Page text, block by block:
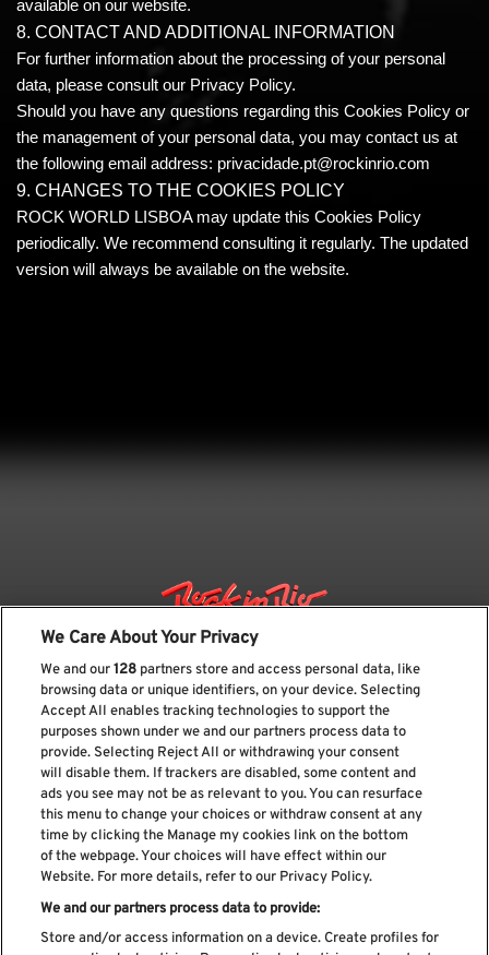
available on our website.
8. CONTACT AND ADDITIONAL INFORMATION
For further information about the processing of your personal
data, please consult our Privacy Policy.
Should you have any questions regarding this Cookies Policy or
the management of your personal data, you may contact us at
the following email address: privacidade.pt@rockinrio.com
9. CHANGES TO THE COOKIES POLICY
ROCK WORLD LISBOA may update this Cookies Policy
periodically. We recommend consulting it regularly. The updated
version will always be available on the website.
Subscribe our newsletter
Read and accept Privacy Policy
We Care About Your Privacy
We and our128 partners store and access personal data, like
browsing data or unique identifiers, on your device. Selecting
Accept All enables tracking technologies to support the
purposes shown under we and our partners process data to
provide. Selecting Reject All or withdrawing your consent
will disable them. If trackers are disabled, some content and
ads you see may not be as relevant to you. You can resurface
this menu to change your choices or withdraw consent at any
time by clicking the Manage my cookies link on the bottom
of the webpage. Your choices will have effect within our
Website. For more details, refer to our Privacy Policy.
We and our partners process data to provide:
Store and/or access information on a device. Create profiles for